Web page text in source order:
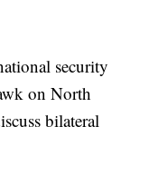
security
on North
bilateral